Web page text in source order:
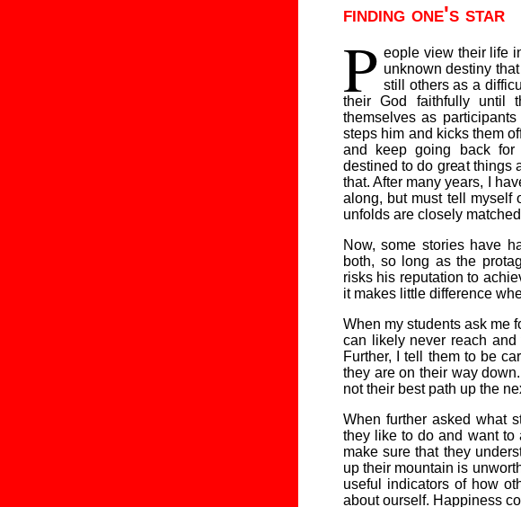
finding one's star
P eople view their life
unknown destiny
still others as a
their God faithfully until
themselves as
steps him and kicks them
and keep going back for
destined to do great things
that. After many years, I
along, but must tell myself
unfolds are closely
Now, some stories have
both, so long as the
risks his reputation to
it makes little difference
When my students ask me
can likely never reach
Further, I tell them to be
they are on their way
not their best path up the
When further asked what
they like to do and want to
make sure that they
up their mountain is
useful indicators of how
about ourself. Happiness